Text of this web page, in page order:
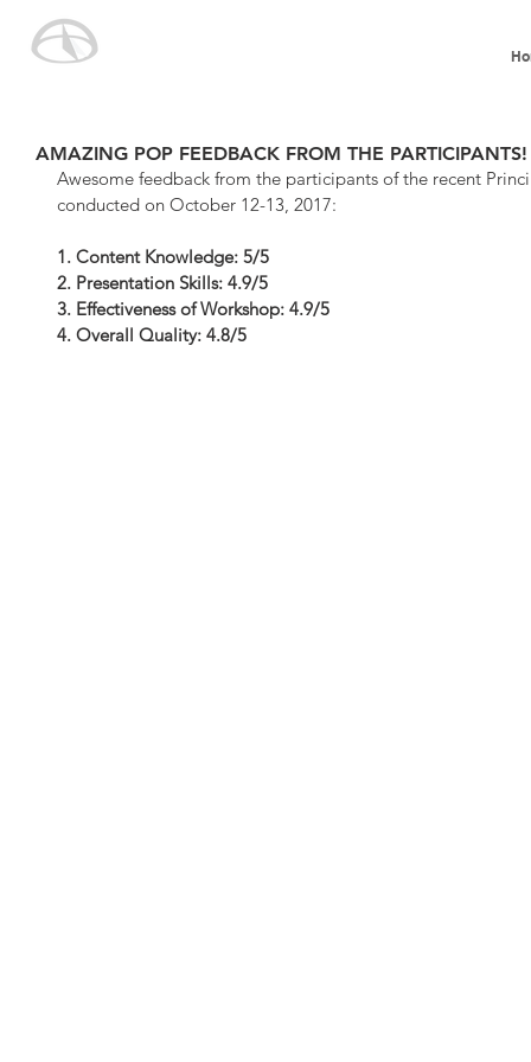
AMAZING POP FEEDBACK FROM THE PARTICIPANTS!
Awesome feedback from the participants of the recent
conducted on October 12-13, 2017:
1. Content Knowledge: 5/5
2. Presentation Skills: 4.9/5
3. Effectiveness of Workshop: 4.9/5
4. Overall Quality: 4.8/5